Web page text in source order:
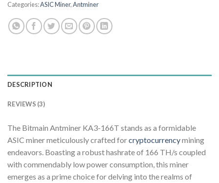
Categories:ASIC Miner,Antminer
DESCRIPTION
REVIEWS (3)
The Bitmain Antminer KA3-166T stands as a formidable
ASIC miner meticulously crafted forcryptocurrencymining
endeavors. Boasting a robust hashrate of 166 TH/s coupled
with commendably low power consumption, this miner
emerges as a prime choice for delving into the realms of